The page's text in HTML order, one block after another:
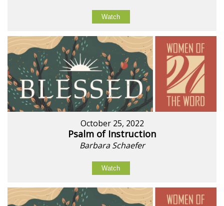
Watch
October 25, 2022
Psalm of Instruction
Barbara Schaefer
Watch